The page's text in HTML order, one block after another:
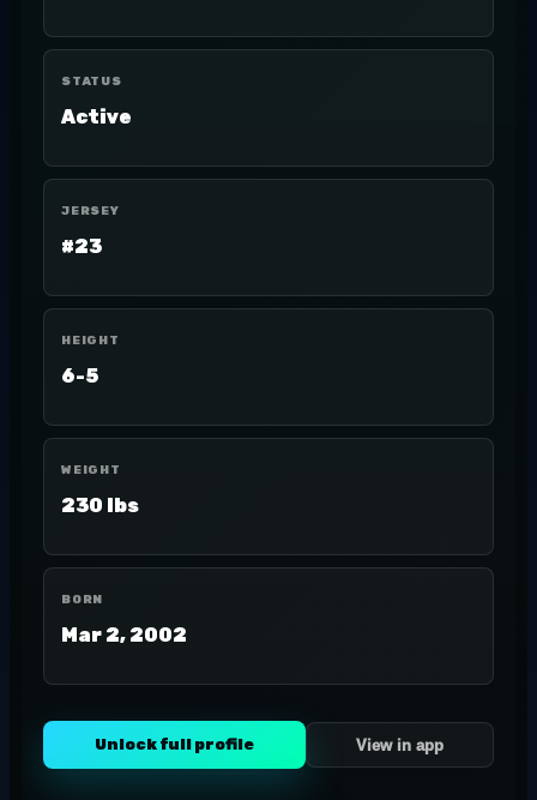
STATUS
Active
JERSEY
#23
HEIGHT
6-5
WEIGHT
230 lbs
BORN
Mar 2, 2002
Unlock full profile View in app